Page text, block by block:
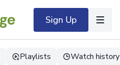
Sign Up
Playlists Watch history